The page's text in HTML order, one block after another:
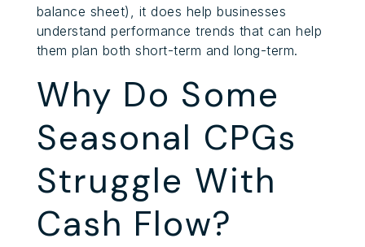
balance sheet), it does help businesses
understand performance trends that can help
them plan both short-term and long-term.
Why Do Some
Seasonal CPGs
Struggle With
Cash Flow?